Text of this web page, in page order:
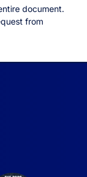
document.
from